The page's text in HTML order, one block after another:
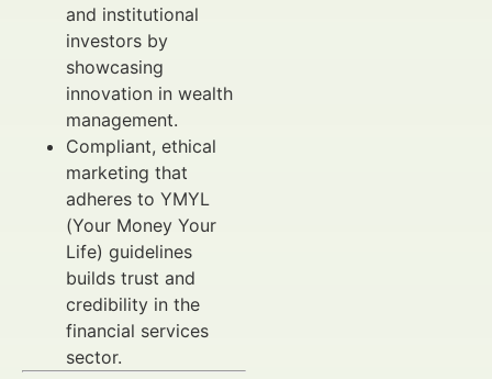
and institutional
investors by
showcasing
innovation in wealth
management.
Compliant, ethical
marketing that
adheres to YMYL
(Your Money Your
Life) guidelines
builds trust and
credibility in the
financial services
sector.